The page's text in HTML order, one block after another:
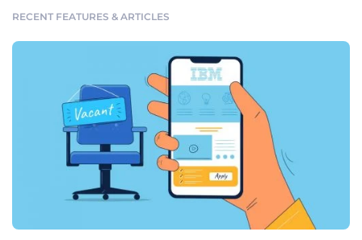
RECENT FEATURES & ARTICLES